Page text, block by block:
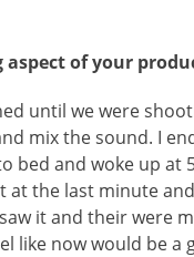
aspect of your
until we were
mix the sound. I
bed and woke up at
at the last minute
it and their were
like now would be